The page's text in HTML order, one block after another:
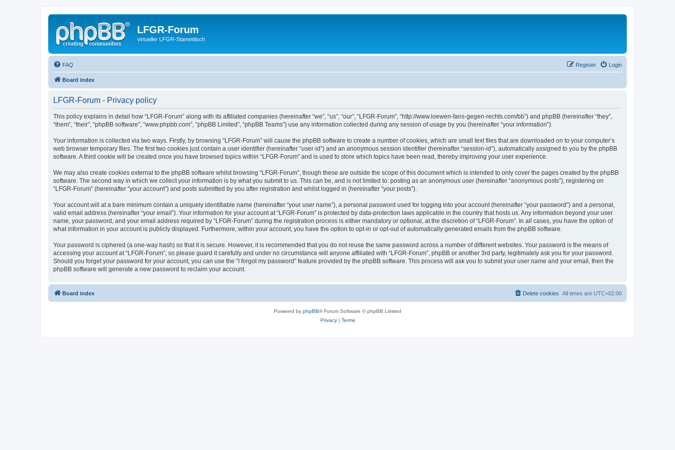
LFGR-Forum
virtueller LFGR-Stammtisch
FAQ Login
Register
Board index
LFGR-Forum - Privacy policy
This policy explains in detail how “LFGR-Forum” along with its affiliated companies (hereinafter “we”, “us”, “our”, “LFGR-Forum”, “http://www.loewen-fans-gegen-rechts.com/bb”) and phpBB (hereinafter “they”,
“them”, “their”, “phpBB software”, “www.phpbb.com”, “phpBB Limited”, “phpBB Teams”) use any information collected during any session of usage by you (hereinafter “your information”).
Your information is collected via two ways. Firstly, by browsing “LFGR-Forum” will cause the phpBB software to create a number of cookies, which are small text files that are downloaded on to your computer’s
web browser temporary files. The first two cookies just contain a user identifier (hereinafter “user-id”) and an anonymous session identifier (hereinafter “session-id”), automatically assigned to you by the phpBB
software. A third cookie will be created once you have browsed topics within “LFGR-Forum” and is used to store which topics have been read, thereby improving your user experience.
We may also create cookies external to the phpBB software whilst browsing “LFGR-Forum”, though these are outside the scope of this document which is intended to only cover the pages created by the phpBB
software. The second way in which we collect your information is by what you submit to us. This can be, and is not limited to: posting as an anonymous user (hereinafter “anonymous posts”), registering on
“LFGR-Forum” (hereinafter “your account”) and posts submitted by you after registration and whilst logged in (hereinafter “your posts”).
Your account will at a bare minimum contain a uniquely identifiable name (hereinafter “your user name”), a personal password used for logging into your account (hereinafter “your password”) and a personal,
valid email address (hereinafter “your email”). Your information for your account at “LFGR-Forum” is protected by data-protection laws applicable in the country that hosts us. Any information beyond your user
name, your password, and your email address required by “LFGR-Forum” during the registration process is either mandatory or optional, at the discretion of “LFGR-Forum”. In all cases, you have the option of
what information in your account is publicly displayed. Furthermore, within your account, you have the option to opt-in or opt-out of automatically generated emails from the phpBB software.
Your password is ciphered (a one-way hash) so that it is secure. However, it is recommended that you do not reuse the same password across a number of different websites. Your password is the means of
accessing your account at “LFGR-Forum”, so please guard it carefully and under no circumstance will anyone affiliated with “LFGR-Forum”, phpBB or another 3rd party, legitimately ask you for your password.
Should you forget your password for your account, you can use the “I forgot my password” feature provided by the phpBB software. This process will ask you to submit your user name and your email, then the
phpBB software will generate a new password to reclaim your account.
Board index All times are UTC+02:00
Delete cookies
Powered by phpBB® Forum Software © phpBB Limited
Privacy| Terms